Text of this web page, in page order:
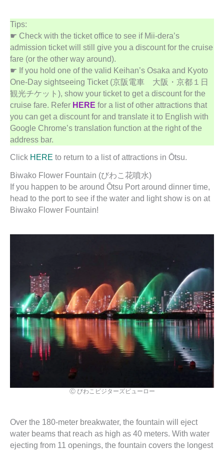
Tips:
☛ Check with the ticket office to see if Mii-dera’s
admission ticket will still give you a discount for the cruise
fare (or the other way around).
☛ If you hold one of the valid Keihan’s Osaka and Kyoto
One-Day sightseeing Ticket (京阪電車 大阪・京都１日
観光チケット), show your ticket to get a discount for the
cruise fare. Refer HERE for a list of other attractions that
you can get a discount for and translate it to English with
Google Chrome’s translation function at the right of the
address bar.
Click HERE to return to a list of attractions in Ōtsu.
Biwako Flower Fountain (びわこ花噴水)
If you happen to be around Ōtsu Port around dinner time,
head to the port to see if the water and light show is on at
Biwako Flower Fountain!
Ⓒ びわこビジターズビューロー
Over the 180-meter breakwater, the fountain will eject
water beams that reach as high as 40 meters. With water
ejecting from 11 openings, the fountain covers the longest